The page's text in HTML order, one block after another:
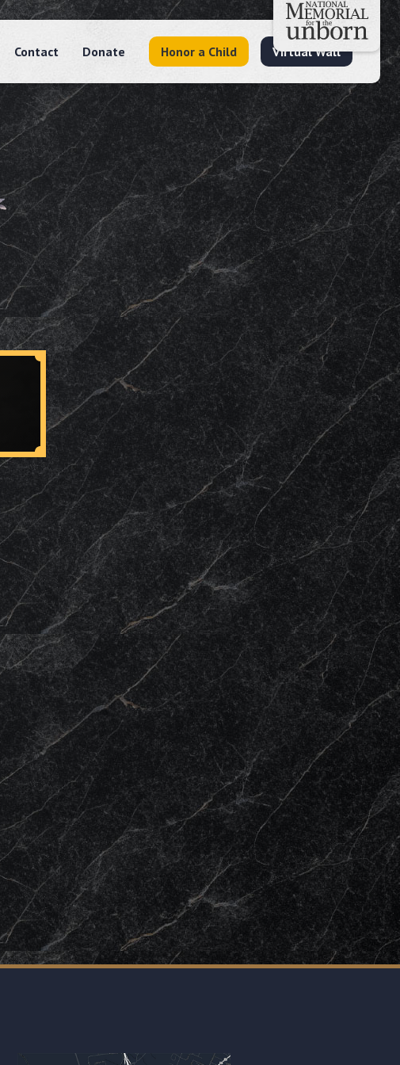
Contact Donate Honor a Child Virtual Wall